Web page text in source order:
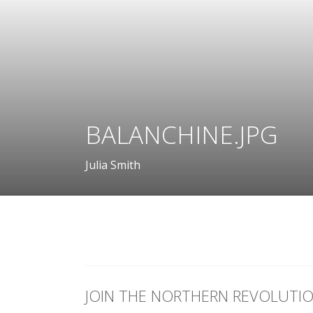
BALANCHINE.JPG
Julia Smith
JOIN THE NORTHERN